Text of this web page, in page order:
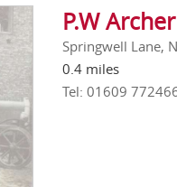
P.W
Springwell Lane,
0.4 miles
Tel: 01609